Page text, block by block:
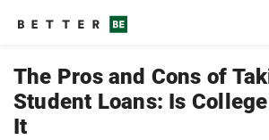
The Pros and Cons of
Student Loans: Is
It